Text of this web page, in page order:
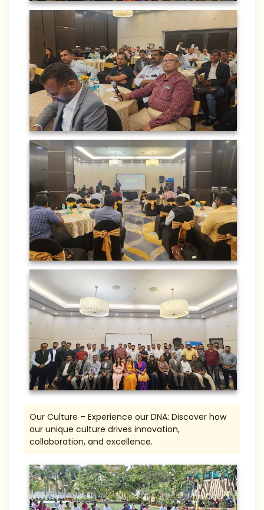
Our Culture – Experience our DNA: Discover how
our unique culture drives innovation,
collaboration, and excellence.